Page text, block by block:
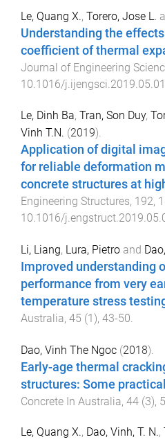
Le, Quang X., Torero, Jose L.
Understanding the
coefficient of thermal
Journal of Engineering
10.1016/
Le, Dinh Ba, Tran, Son Duy,
Vinh T.N. (2019).
Application of digital
for reliable deformation
concrete structures at
Engineering Structures, 192,
10.1016/
Li, Liang, Lura, Pietro and
Improved understanding
performance from very
temperature stress
Australia, 45 (1), 43-50
Dao, Vinh The Ngoc (2018).
Early-age thermal
structures: Some
Concrete In Australia, 44 (3),
Le, Quang X., Dao, Vinh, T. N.,